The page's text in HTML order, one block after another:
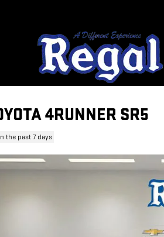
4RUNNER SR5
the past 7 days